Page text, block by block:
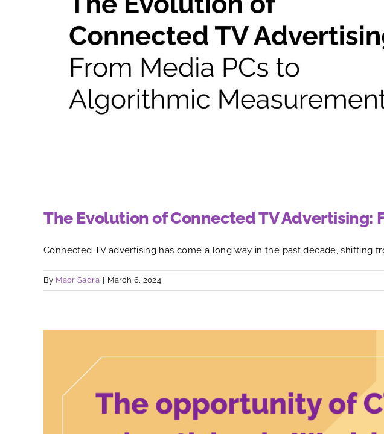
The Evolution of Connected TV Advertising:
Connected TV advertising has come a long way in the past decade, shifting
By Maor Sadra March 6, 2024